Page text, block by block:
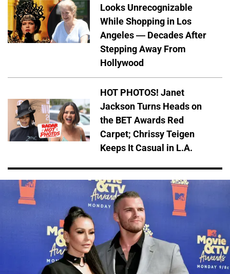
Looks Unrecognizable
While Shopping in Los
Angeles — Decades After
Stepping Away From
Hollywood
HOT PHOTOS! Janet
Jackson Turns Heads on
the BET Awards Red
Carpet; Chrissy Teigen
Keeps It Casual in L.A.